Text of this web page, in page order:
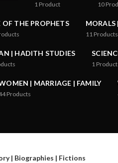
1 Product 10
OF THE PROPHETS MORALS
11 Products
| HADITH STUDIES
1 Product
| MARRIAGE | FAMILY
Products
| Biographies | Fictions